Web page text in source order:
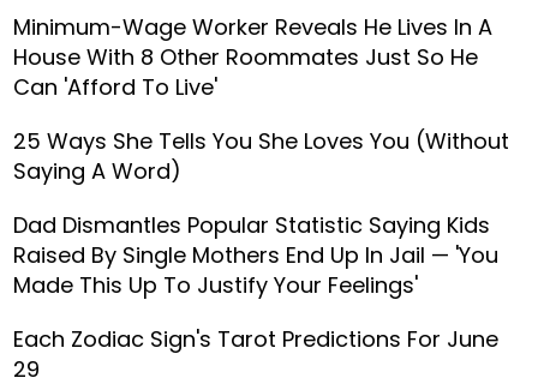
Minimum-Wage Worker Reveals He Lives In A
House With 8 Other Roommates Just So He
Can 'Afford To Live'
25 Ways She Tells You She Loves You (Without
Saying A Word)
Dad Dismantles Popular Statistic Saying Kids
Raised By Single Mothers End Up In Jail — 'You
Made This Up To Justify Your Feelings'
Each Zodiac Sign's Tarot Predictions For June
29